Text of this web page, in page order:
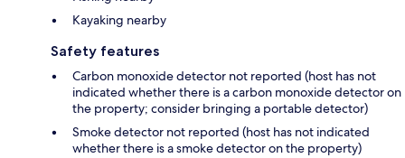
Kayaking nearby
Safety features
Carbon monoxide detector not reported (host has not
indicated whether there is a carbon monoxide detector on
the property; consider bringing a portable detector)
Smoke detector not reported (host has not indicated
whether there is a smoke detector on the property)